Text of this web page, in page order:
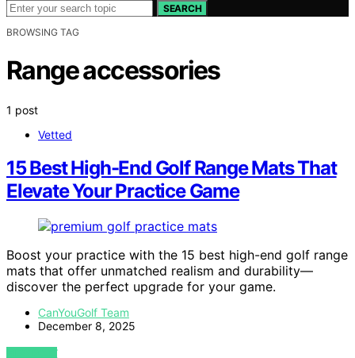
SEARCH
BROWSING TAG
Range accessories
1 post
Vetted
15 Best High-End Golf Range Mats That
Elevate Your Practice Game
Boost your practice with the 15 best high-end golf range
mats that offer unmatched realism and durability—
discover the perfect upgrade for your game.
CanYouGolf Team
December 8, 2025
VIEW POST